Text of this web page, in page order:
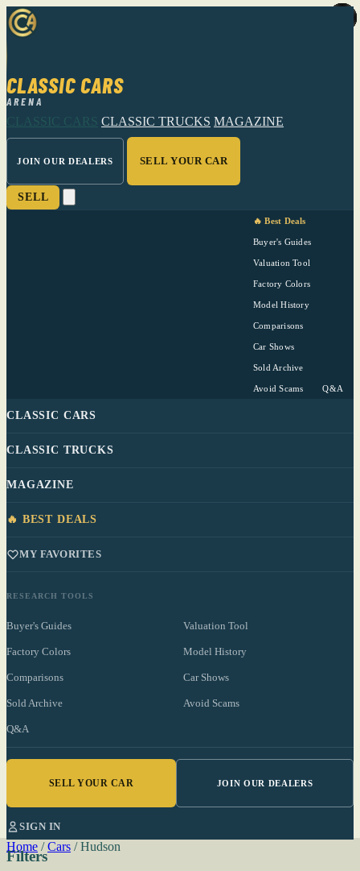
CLASSIC CARS
ARENA
CLASSIC CARS CLASSIC TRUCKS MAGAZINE
JOIN OUR DEALERS SELL YOUR CAR
SELL
🔥 Best Deals
Buyer's Guides
Valuation Tool
Factory Colors
Model History
Comparisons
Car Shows
Sold Archive
Avoid Scams Q&A
CLASSIC CARS
CLASSIC TRUCKS
MAGAZINE
🔥 BEST DEALS
MY FAVORITES
RESEARCH TOOLS
Buyer's Guides Valuation Tool
Factory Colors Model History
Comparisons Car Shows
Sold Archive Avoid Scams
Q&A
SELL YOUR CAR JOIN OUR DEALERS
SIGN IN
Home / Cars / Hudson
Filters